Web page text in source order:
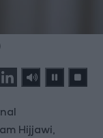
Hijjawi,